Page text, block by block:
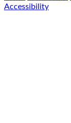
Accessibility